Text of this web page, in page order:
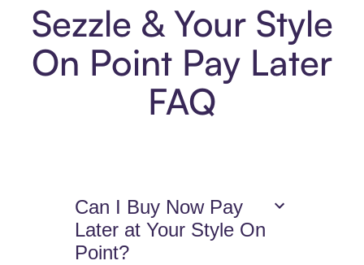
Sezzle & Your Style
On Point Pay Later
FAQ
Can I Buy Now Pay
Later at Your Style On
Point?